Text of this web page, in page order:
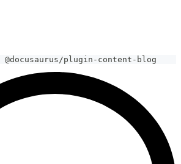
@docusaurus/plugin-content-blog